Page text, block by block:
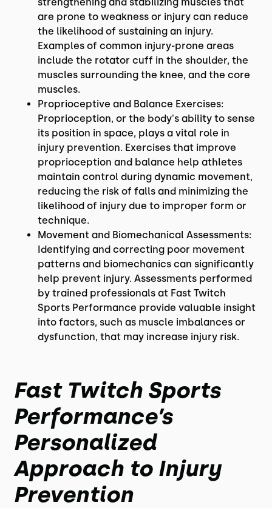
are prone to weakness or injury can reduce
the likelihood of sustaining an injury.
Examples of common injury-prone areas
include the rotator cuff in the shoulder, the
muscles surrounding the knee, and the core
muscles.
Proprioceptive and Balance Exercises:
Proprioception, or the body's ability to sense
its position in space, plays a vital role in
injury prevention. Exercises that improve
proprioception and balance help athletes
maintain control during dynamic movement,
reducing the risk of falls and minimizing the
likelihood of injury due to improper form or
technique.
Movement and Biomechanical Assessments:
Identifying and correcting poor movement
patterns and biomechanics can significantly
help prevent injury. Assessments performed
by trained professionals at Fast Twitch
Sports Performance provide valuable insight
into factors, such as muscle imbalances or
dysfunction, that may increase injury risk.
Fast Twitch Sports
Performance’s
Personalized
Approach to Injury
Prevention